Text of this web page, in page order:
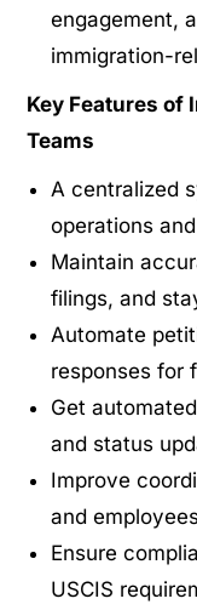
engagement,
immigration-
Key Features of
Teams
A centralized
operations
Maintain
filings, and
Automate
responses for
Get
and status
Improve
and
Ensure
USCIS